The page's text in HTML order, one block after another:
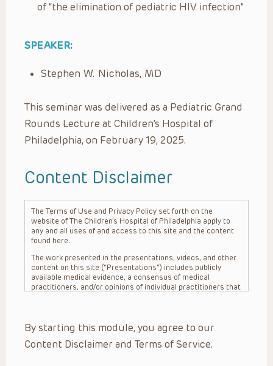
of “the elimination of pediatric HIV infection”
SPEAKER:
Stephen W. Nicholas, MD
This seminar was delivered as a Pediatric Grand
Rounds Lecture at Children’s Hospital of
Philadelphia, on February 19, 2025.
Content Disclaimer
The Terms of Use and Privacy Policy set forth on the
website of The Children’s Hospital of Philadelphia apply to
any and all uses of and access to this site and the content
found here.
The work presented in the presentations, videos, and other
content on this site (“Presentations”) includes publicly
available medical evidence, a consensus of medical
practitioners, and/or opinions of individual practitioners that
practitioner’s professional judgment, consideration of any
unique circumstances, the needs of each patient and their
family, the availability of various resources at the health
By starting this module, you agree to our
Content Disclaimer and Terms of Service.